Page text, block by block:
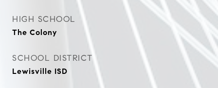
HIGH SCHOOL
The Colony
SCHOOL DISTRICT
Lewisville ISD